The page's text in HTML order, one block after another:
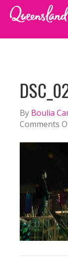
By Boulia
Comments